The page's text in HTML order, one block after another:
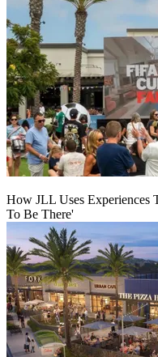
How JLL Uses Experiences
To Be There'